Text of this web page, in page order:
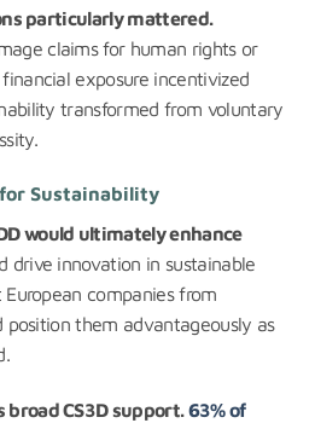
particularly mattered.
claims for human rights or
exposure incentivized
transformed from voluntary
Sustainability
would ultimately enhance
drive innovation in sustainable
companies from
position them advantageously as
CS3D support.63% of